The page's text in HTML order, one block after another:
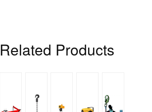
Related Products